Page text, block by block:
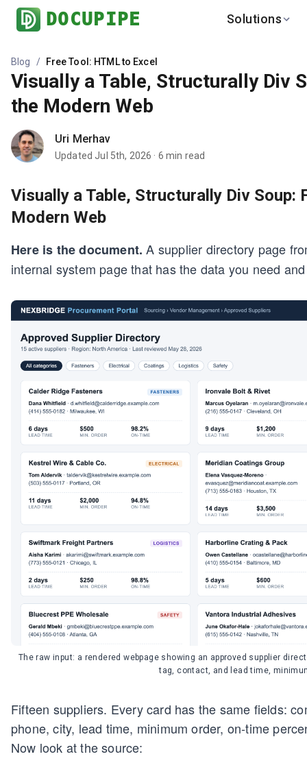
DOCUPIPE Solutions
Finance
Help Center
Blog / Free Tool: HTML to Excel
Visually a Table, Structurally Div
the Modern Web
Uri Merhav
UpdatedJul 5th, 2026 · 6 min read
Visually a Table, Structurally Div
Modern Web
Here is the document. A supplier directory page
internal system page that has the data you need
The raw input: a rendered webpage showing an approved supplier
tag, contact, and lead time,
Fifteen suppliers. Every card has the same fields:
phone, city, lead time, minimum order, on-time
Now look at the source: